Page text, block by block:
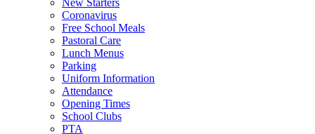
New Starters
Coronavirus
Free School Meals
Pastoral Care
Lunch Menus
Parking
Uniform Information
Attendance
Opening Times
School Clubs
PTA